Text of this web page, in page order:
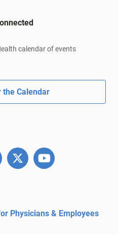
calendar of events
the Calendar
Physicians & Employees